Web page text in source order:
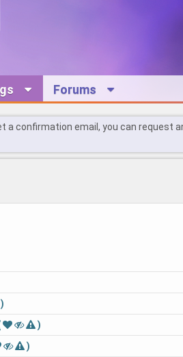
Forums
a confirmation email, you can request
)
)
)